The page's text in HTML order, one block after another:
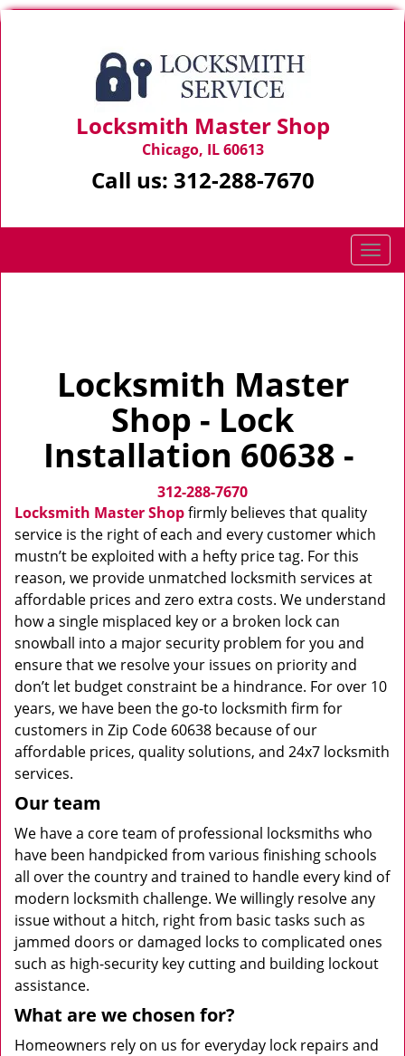
Locksmith Master Shop
Chicago, IL 60613
Call us: 312-288-7670
T
o
o
Locksmith Master
Shop - Lock
Installation 60638 -
312-288-7670
Locksmith Master Shopfirmly believes that quality
service is the right of each and every customer which
mustn’t be exploited with a hefty price tag. For this
reason, we provide unmatched locksmith services at
affordable prices and zero extra costs. We understand
how a single misplaced key or a broken lock can
snowball into a major security problem for you and
ensure that we resolve your issues on priority and
don’t let budget constraint be a hindrance. For over 10
years, we have been the go-to locksmith firm for
customers in Zip Code 60638 because of our
affordable prices, quality solutions, and 24x7 locksmith
services.
Our team
We have a core team of professional locksmiths who
have been handpicked from various finishing schools
all over the country and trained to handle every kind of
modern locksmith challenge. We willingly resolve any
issue without a hitch, right from basic tasks such as
jammed doors or damaged locks to complicated ones
such as high-security key cutting and building lockout
assistance.
What are we chosen for?
Homeowners rely on us for everyday lock repairs and